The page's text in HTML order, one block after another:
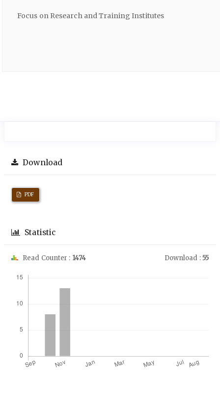
Focus on Research and Training Institutes
Download
PDF
Statistic
Read Counter : 1474 Download :55